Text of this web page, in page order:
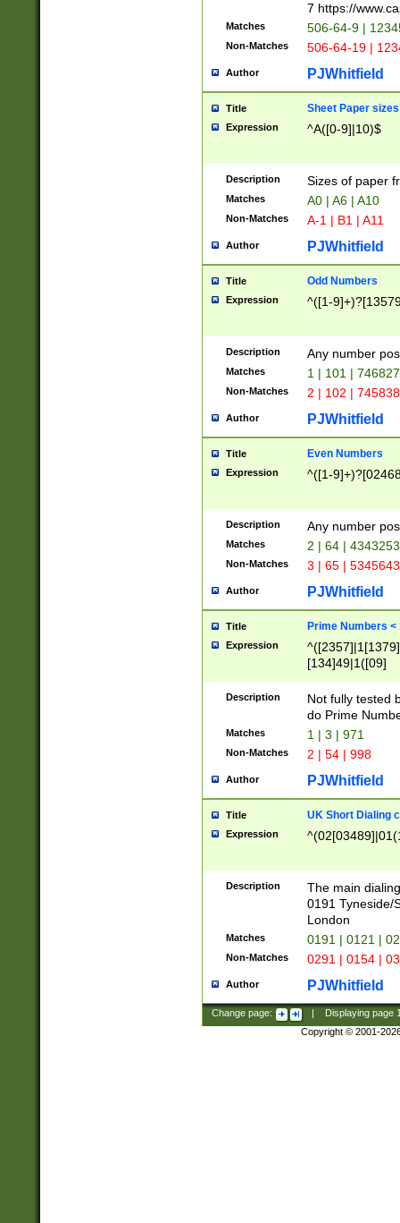
7 https://
Matches 506-64-9 |
Non-Matches 506-64-19 |
Author PJWhitfield
Title Sheet Paper sizes
Expression ^A([0-9]|10)$
Description Sizes of paper
Matches A0 | A6 | A10
Non-Matches A-1 | B1 | A11
Author PJWhitfield
Title Odd Numbers
Expression ^([1-
Description Any number
Matches 1 | 101 |
Non-Matches 2 | 102 |
Author PJWhitfield
Title Even Numbers
Expression ^([1-
Description Any number
Matches 2 | 64 |
Non-Matches 3 | 65 |
Author PJWhitfield
Title Prime Numbers <
Expression
[134]49|1([09]
Description
Not fully tested
do Prime
Matches 1 | 3 | 971
Non-Matches 2 | 54 | 998
Author PJWhitfield
Title UK Short Dialing
Expression
Description
The main
0191 Tyneside/
London
Matches 0191 | 0121 |
Non-Matches 0291 | 0154 |
Author PJWhitfield
Change page: Displaying page
Copyright © 2001-